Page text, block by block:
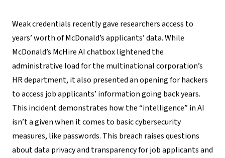
Weak credentials recently gave researchers access to
years’ worth of McDonald’s applicants’ data. While
McDonald’s McHire AI chatbox lightened the
administrative load for the multinational corporation’s
HR department, it also presented an opening for hackers
to access job applicants’ information going back years.
This incident demonstrates how the “intelligence” in AI
isn’t a given when it comes to basic cybersecurity
measures, like passwords. This breach raises questions
about data privacy and transparency for job applicants and